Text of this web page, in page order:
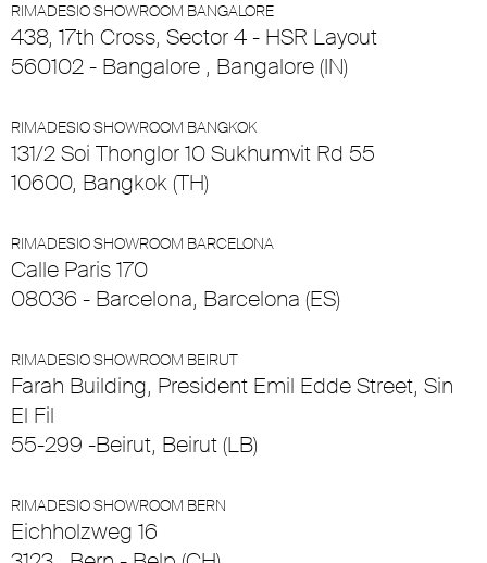
RIMADESIO SHOWROOM BANGALORE
438, 17th Cross, Sector 4 - HSR Layout
560102 - Bangalore , Bangalore (IN)
RIMADESIO SHOWROOM BANGKOK
131/2 Soi Thonglor 10 Sukhumvit Rd 55
10600, Bangkok (TH)
RIMADESIO SHOWROOM BARCELONA
Calle Paris 170
08036 - Barcelona, Barcelona (ES)
RIMADESIO SHOWROOM BEIRUT
Farah Building, President Emil Edde Street, Sin
El Fil
55-299 -Beirut, Beirut (LB)
RIMADESIO SHOWROOM BERN
Eichholzweg 16